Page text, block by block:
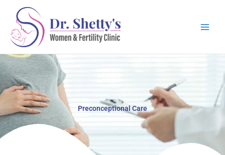
content
Preconceptional Care